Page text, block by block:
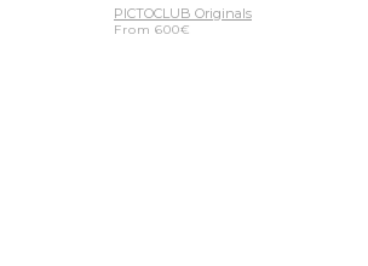
PICTOCLUB Originals
From600€